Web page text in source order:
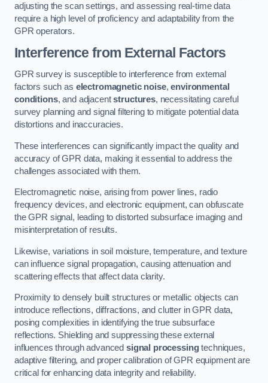
adjusting the scan settings, and assessing real-time data
require a high level of proficiency and adaptability from the
GPR operators.
Interference from External Factors
GPR survey is susceptible to interference from external
factors such as electromagnetic noise,environmental
conditions, and adjacentstructures, necessitating careful
survey planning and signal filtering to mitigate potential data
distortions and inaccuracies.
These interferences can significantly impact the quality and
accuracy of GPR data, making it essential to address the
challenges associated with them.
Electromagnetic noise, arising from power lines, radio
frequency devices, and electronic equipment, can obfuscate
the GPR signal, leading to distorted subsurface imaging and
misinterpretation of results.
Likewise, variations in soil moisture, temperature, and texture
can influence signal propagation, causing attenuation and
scattering effects that affect data clarity.
Proximity to densely built structures or metallic objects can
introduce reflections, diffractions, and clutter in GPR data,
posing complexities in identifying the true subsurface
reflections. Shielding and suppressing these external
influences through advanced signal processingtechniques,
adaptive filtering, and proper calibration of GPR equipment are
critical for enhancing data integrity and reliability.